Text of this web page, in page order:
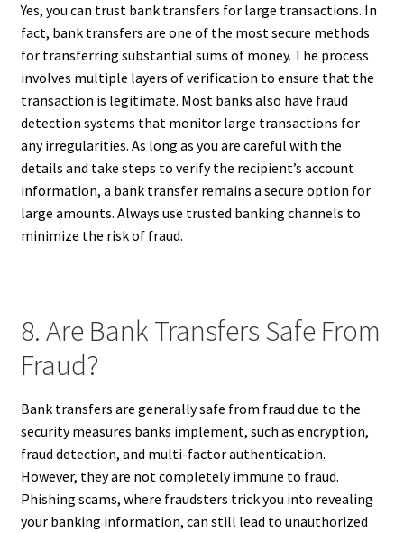
Yes, you can trust bank transfers for large transactions. In
fact, bank transfers are one of the most secure methods
for transferring substantial sums of money. The process
involves multiple layers of verification to ensure that the
transaction is legitimate. Most banks also have fraud
detection systems that monitor large transactions for
any irregularities. As long as you are careful with the
details and take steps to verify the recipient’s account
information, a bank transfer remains a secure option for
large amounts. Always use trusted banking channels to
minimize the risk of fraud.
8. Are Bank Transfers Safe From
Fraud?
Bank transfers are generally safe from fraud due to the
security measures banks implement, such as encryption,
fraud detection, and multi-factor authentication.
However, they are not completely immune to fraud.
Phishing scams, where fraudsters trick you into revealing
your banking information, can still lead to unauthorized